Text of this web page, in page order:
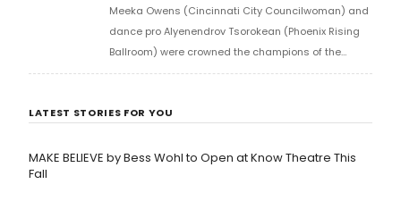
Meeka Owens (Cincinnati City Councilwoman) and
dance pro Alyenendrov Tsorokean (Phoenix Rising
Ballroom) were crowned the champions of the
Cincinnati Arts Association’s eighteenth annual
LATEST STORIES FOR YOU
MAKE BELIEVE by Bess Wohl to Open at Know Theatre This
Fall